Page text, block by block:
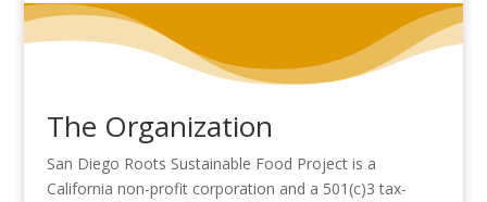
The Organization
San Diego Roots Sustainable Food Project is a
California non-profit corporation and a 501(c)3 tax-